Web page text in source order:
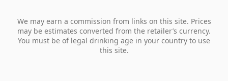
We may earn a commission from links on this site. Prices
may be estimates converted from the retailer’s currency.
You must be of legal drinking age in your country to use
this site.